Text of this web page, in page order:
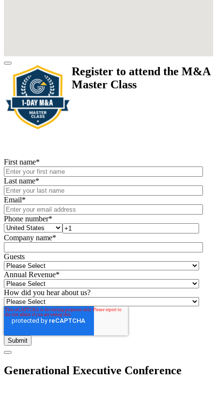
Register to attend the M&A
Master Class
First name*
Last name*
Email*
Phone number*
Company name*
Guests
Annual Revenue*
How did you hear about us?
Generational Executive Conference